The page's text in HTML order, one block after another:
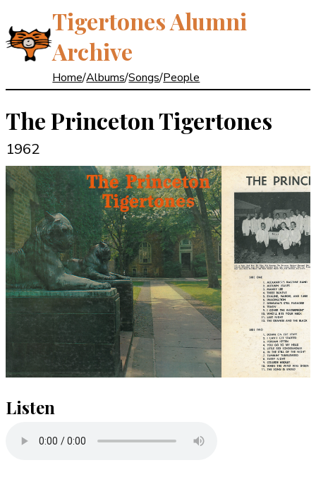
Tigertones Alumni
Archive
Home/Albums/Songs/People
The Princeton Tigertones
1962
Listen